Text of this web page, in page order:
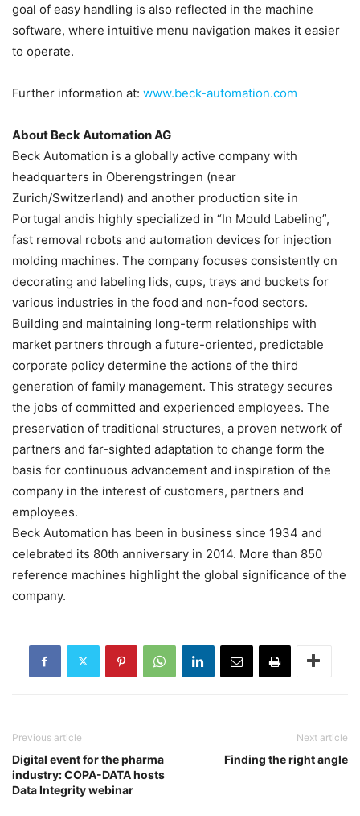
goal of easy handling is also reflected in the machine
software, where intuitive menu navigation makes it easier
to operate.
Further information at: www.beck-automation.com
About Beck Automation AG
Beck Automation is a globally active company with
headquarters in Oberengstringen (near
Zurich/Switzerland) and another production site in
Portugal andis highly specialized in “In Mould Labeling”,
fast removal robots and automation devices for injection
molding machines. The company focuses consistently on
decorating and labeling lids, cups, trays and buckets for
various industries in the food and non-food sectors.
Building and maintaining long-term relationships with
market partners through a future-oriented, predictable
corporate policy determine the actions of the third
generation of family management. This strategy secures
the jobs of committed and experienced employees. The
preservation of traditional structures, a proven network of
partners and far-sighted adaptation to change form the
basis for continuous advancement and inspiration of the
company in the interest of customers, partners and
employees.
Beck Automation has been in business since 1934 and
celebrated its 80th anniversary in 2014. More than 850
reference machines highlight the global significance of the
company.
Previous article
Digital event for the pharma
industry: COPA-DATA hosts
Data Integrity webinar
Next article
Finding the right angle